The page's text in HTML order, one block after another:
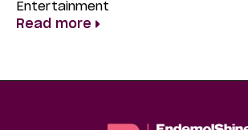
Entertainment
Read more